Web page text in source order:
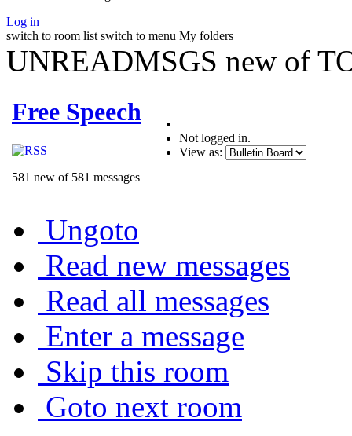
Log in
switch to room list switch to menu My folders
UNREADMSGS new of
Free Speech
581 new of 581 messages
Not logged in.
View as:
Ungoto
Read new messages
Read all messages
Enter a message
Skip this room
Goto next room